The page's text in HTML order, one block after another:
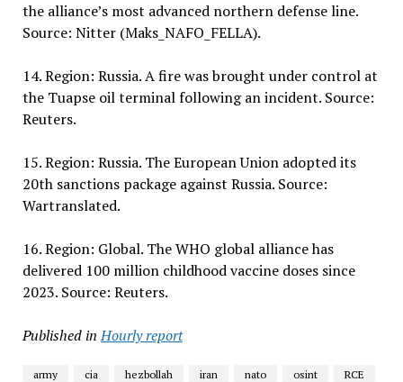
the alliance’s most advanced northern defense line.
Source: Nitter (Maks_NAFO_FELLA).
14. Region: Russia. A fire was brought under control at
the Tuapse oil terminal following an incident. Source:
Reuters.
15. Region: Russia. The European Union adopted its
20th sanctions package against Russia. Source:
Wartranslated.
16. Region: Global. The WHO global alliance has
delivered 100 million childhood vaccine doses since
2023. Source: Reuters.
Published in Hourly report
army cia hezbollah iran nato osint RCE